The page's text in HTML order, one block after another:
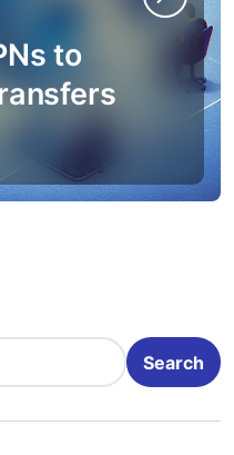
to
Search